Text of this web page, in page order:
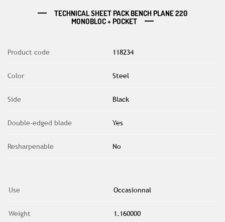
TECHNICAL SHEET PACK BENCH PLANE 220
MONOBLOC + POCKET
Product code 118234
Color Steel
Side Black
Double-edged blade Yes
Resharpenable No
Use Occasionnal
Weight 1.160000